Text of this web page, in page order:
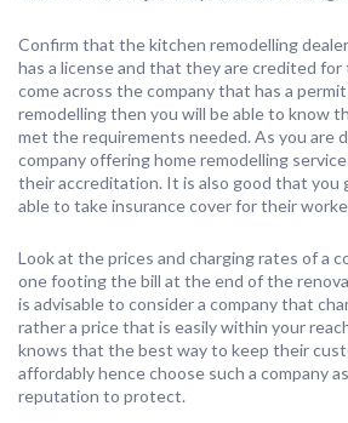
Confirm that the kitchen remodelling
has a license and that they are credited for
come across the company that has a
remodelling then you will be able to know
met the requirements needed. As you are
company offering home remodelling
their accreditation. It is also good that you
able to take insurance cover for their
Look at the prices and charging rates of a
one footing the bill at the end of the
is advisable to consider a company that
rather a price that is easily within your
knows that the best way to keep their
affordably hence choose such a company
reputation to protect.